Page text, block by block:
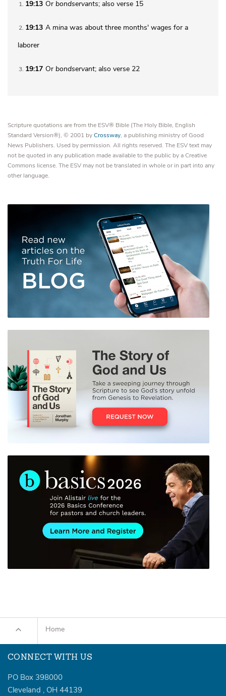
1 19:13 Or bondservants; also verse 15
2 19:13 A mina was about three months' wages for a
laborer
3 19:17 Or bondservant; also verse 22
Scripture quotations are from the ESV® Bible (The Holy Bible, English
Standard Version®), © 2001 byCrossway, a publishing ministry of Good
News Publishers. Used by permission. All rights reserved. The ESV text may
not be quoted in any publication made available to the public by a Creative
Commons license. The ESV may not be translated in whole or in part into any
other language.
Home
CONNECT WITH US
PO Box 398000
Cleveland , OH 44139